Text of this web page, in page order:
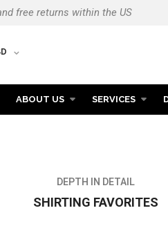
free returns within the US
ABOUT US SERVICES
DEPTH IN DETAIL
SHIRTING FAVORITES